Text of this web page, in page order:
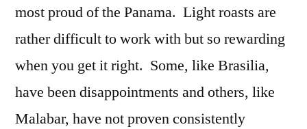
most proud of the Panama. Light roasts are
rather difficult to work with but so rewarding
when you get it right. Some, like Brasilia,
have been disappointments and others, like
Malabar, have not proven consistently